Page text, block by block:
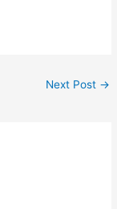
Next Post →